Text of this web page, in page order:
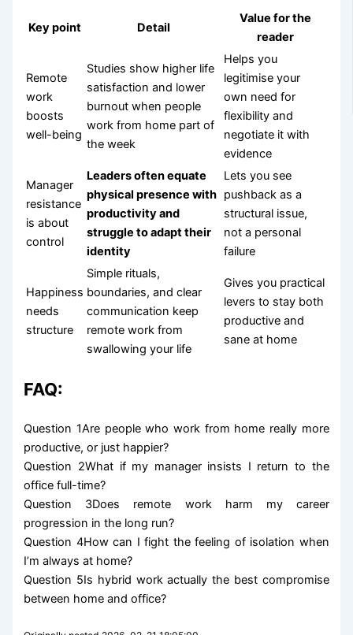
Key point Detail
Value for the
reader
Remote
work
boosts
well-being
Studies show higher life
satisfaction and lower
burnout when people
work from home part of
the week
Helps you
legitimise your
own need for
flexibility and
negotiate it with
evidence
Manager
resistance
is about
control
Leaders often equate
physical presence with
productivity and
struggle to adapt their
identity
Lets you see
pushback as a
structural issue,
not a personal
failure
Happiness
needs
structure
Simple rituals,
boundaries, and clear
communication keep
remote work from
swallowing your life
Gives you practical
levers to stay both
productive and
sane at home
FAQ:
Question 1Are people who work from home really more
productive, or just happier?
Question 2What if my manager insists I return to the
office full-time?
Question 3Does remote work harm my career
progression in the long run?
Question 4How can I fight the feeling of isolation when
I’m always at home?
Question 5Is hybrid work actually the best compromise
between home and office?